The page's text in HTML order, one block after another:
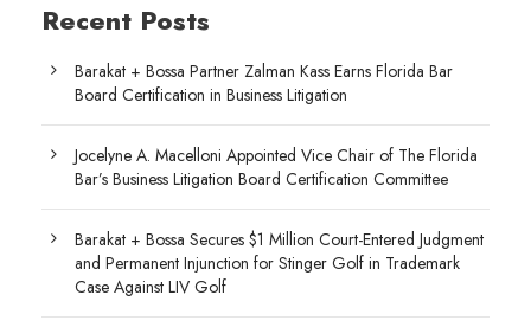
Recent Posts
Barakat + Bossa Partner Zalman Kass Earns Florida Bar
Board Certification in Business Litigation
Jocelyne A. Macelloni Appointed Vice Chair of The Florida
Bar’s Business Litigation Board Certification Committee
Barakat + Bossa Secures $1 Million Court-Entered Judgment
and Permanent Injunction for Stinger Golf in Trademark
Case Against LIV Golf